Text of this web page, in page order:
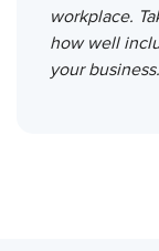
workplace.
how well
your business.